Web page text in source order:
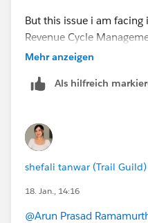
But this issue i am
Revenue Cycle
Mehr anzeigen
Als hilfreich
shefali tanwar (Trail Guild)
18. Jan., 14:16
@Arun Prasad